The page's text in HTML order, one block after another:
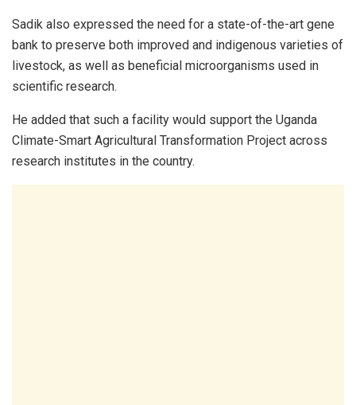
Sadik also expressed the need for a state-of-the-art gene
bank to preserve both improved and indigenous varieties of
livestock, as well as beneficial microorganisms used in
scientific research.
He added that such a facility would support the Uganda
Climate-Smart Agricultural Transformation Project across
research institutes in the country.